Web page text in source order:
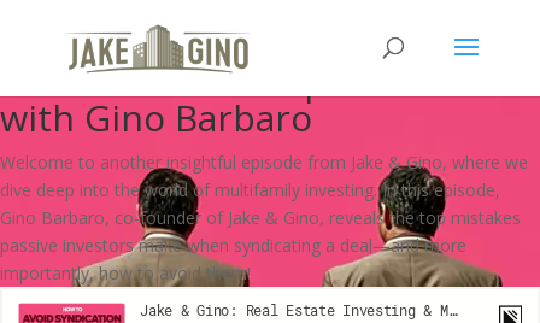
How To Avoid Syndication
Mistakes: PART 2 | How To
with Gino Barbaro
Welcome to another insightful episode from Jake & Gino, where we
dive deep into the world of multifamily investing. In this episode,
Gino Barbaro, co-founder of Jake & Gino, reveals the top mistakes
passive investors make when syndicating a deal—and more
importantly, how to avoid them!